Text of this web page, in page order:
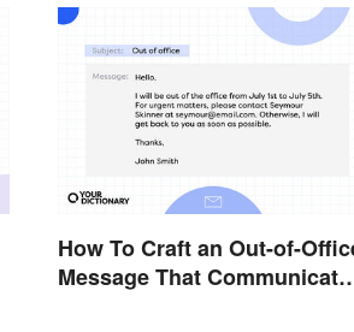
How To Craft an Out-of-
Message That